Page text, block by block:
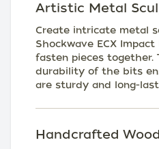
Artistic Metal
Create intricate metal
Shockwave ECX
fasten pieces together.
durability of the bits
are sturdy and long-
Handcrafted